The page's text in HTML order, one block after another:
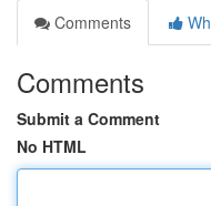
Comments
Comments
Submit a Comment
No HTML